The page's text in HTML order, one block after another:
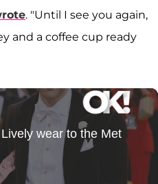
. "Until I see you again,
and a coffee cup ready